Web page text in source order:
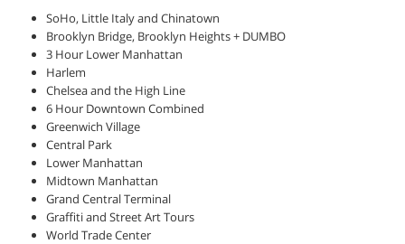
SoHo, Little Italy and Chinatown
Brooklyn Bridge, Brooklyn Heights + DUMBO
3 Hour Lower Manhattan
Harlem
Chelsea and the High Line
6 Hour Downtown Combined
Greenwich Village
Central Park
Lower Manhattan
Midtown Manhattan
Grand Central Terminal
Graffiti and Street Art Tours
World Trade Center